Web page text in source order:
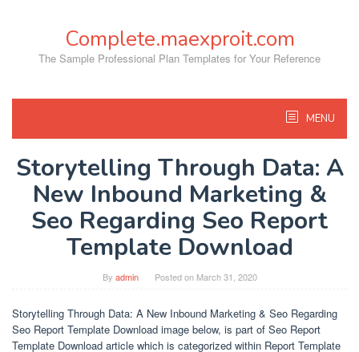
Complete.maexproit.com
The Sample Professional Plan Templates for Your Reference
MENU
Storytelling Through Data: A
New Inbound Marketing &
Seo Regarding Seo Report
Template Download
By admin Posted on March 31, 2020
Storytelling Through Data: A New Inbound Marketing & Seo Regarding
Seo Report Template Download image below, is part of Seo Report
Template Download article which is categorized within Report Template